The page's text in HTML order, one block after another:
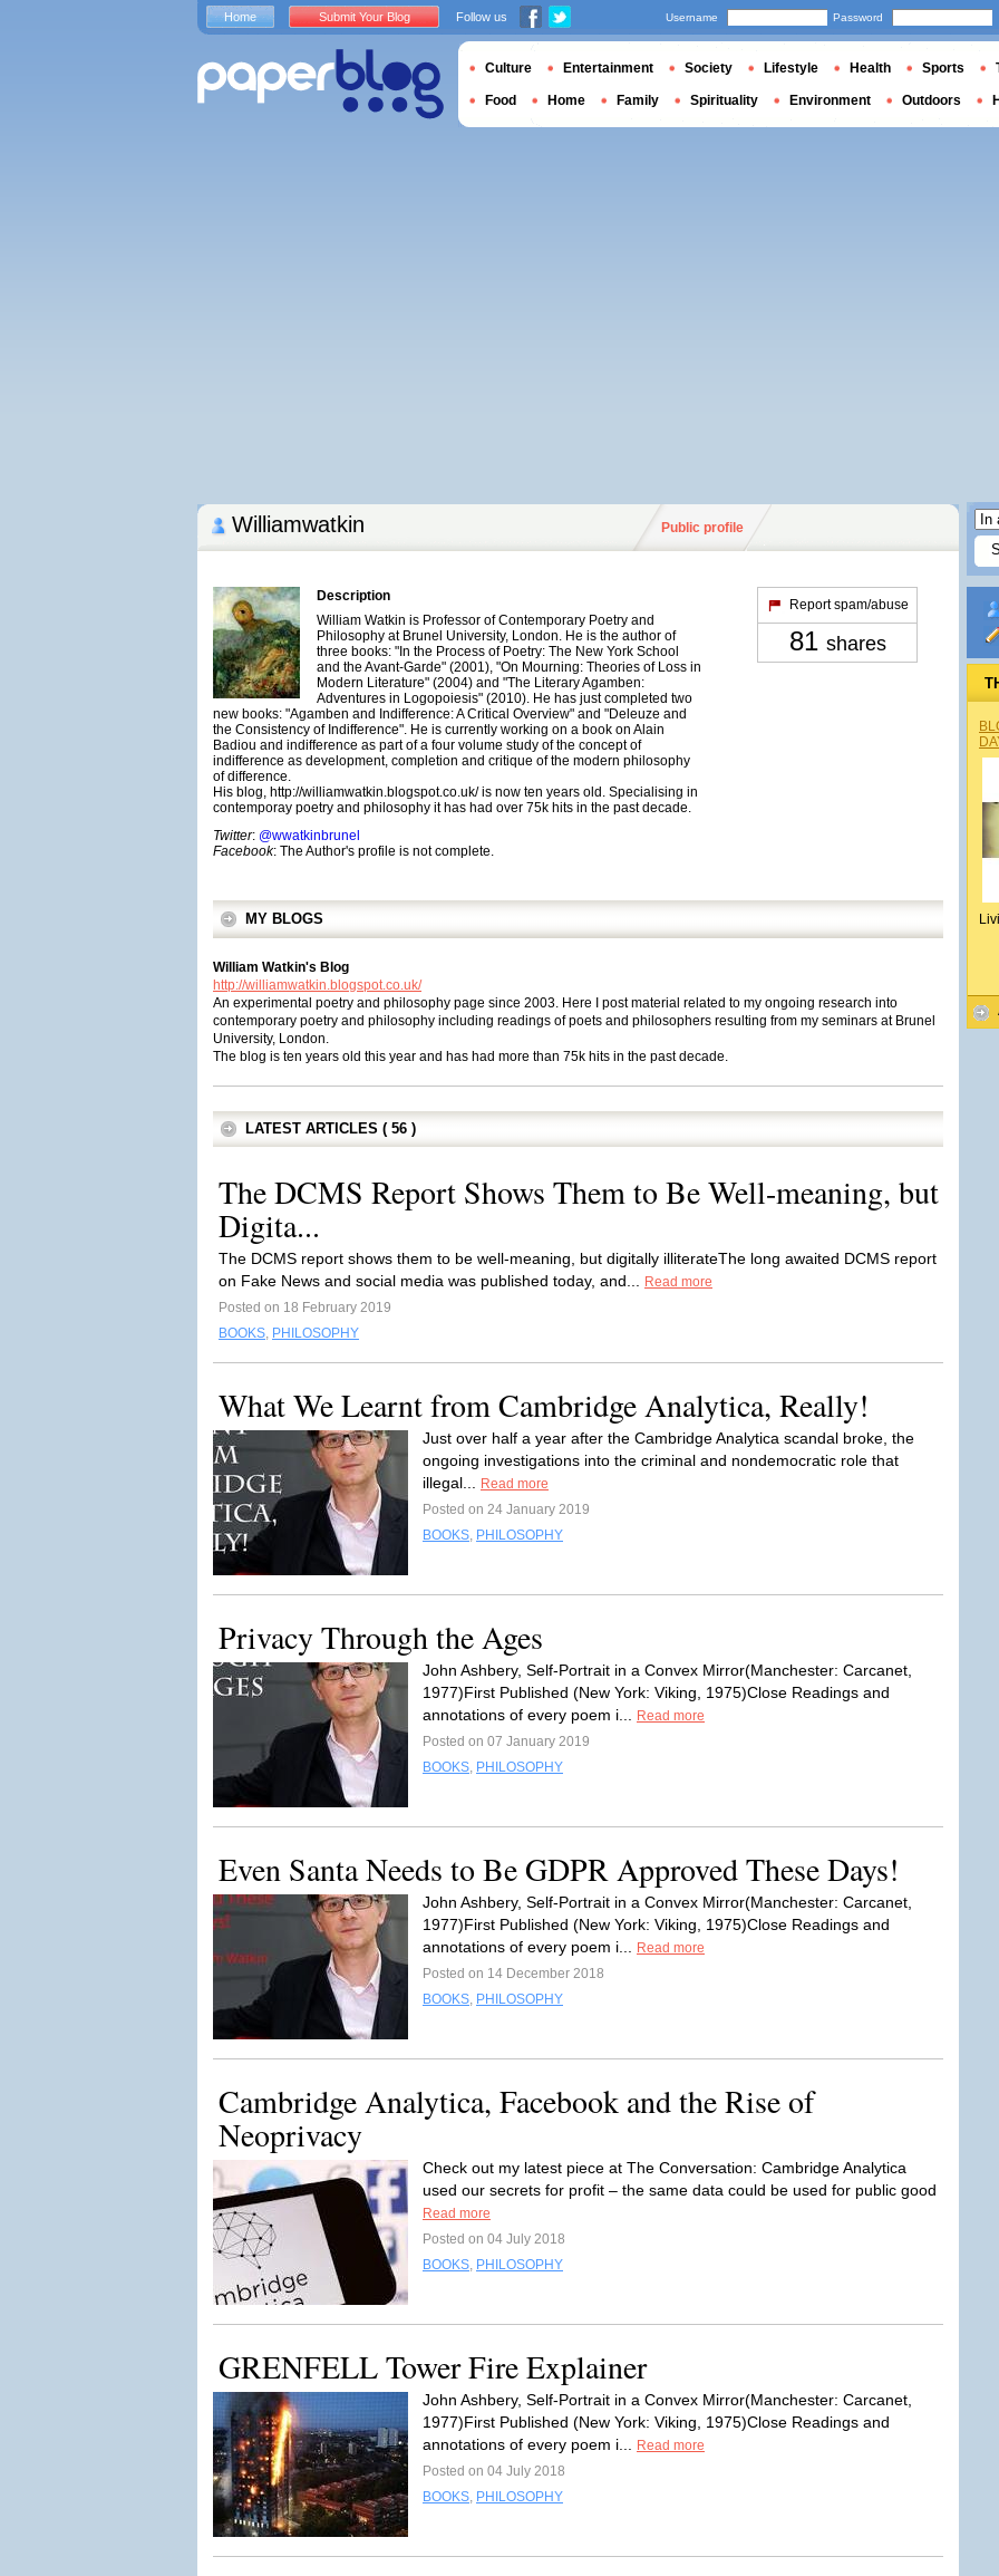
Williamwatkin Public profile
Description
William Watkin is Professor of Contemporary Poetry and
Philosophy at Brunel University, London. He is the author of
three books: "In the Process of Poetry: The New York School
and the Avant-Garde" (2001), "On Mourning: Theories of Loss in
Modern Literature" (2004) and "The Literary Agamben:
Adventures in Logopoiesis" (2010). He has just completed two
new books: "Agamben and Indifference: A Critical Overview" and "Deleuze and
the Consistency of Indifference". He is currently working on a book on Alain
Badiou and indifference as part of a four volume study of the concept of
indifference as development, completion and critique of the modern philosophy
of difference.
His blog, http://williamwatkin.blogspot.co.uk/ is now ten years old. Specialising in
contemporay poetry and philosophy it has had over 75k hits in the past decade.
Twitter: @wwatkinbrunel
Facebook: The Author's profile is not complete.
Report spam/abuse
81 shares
MY BLOGS
William Watkin's Blog
http://williamwatkin.blogspot.co.uk/
An experimental poetry and philosophy page since 2003. Here I post material related to my ongoing research into
contemporary poetry and philosophy including readings of poets and philosophers resulting from my seminars at Brunel
University, London.
The blog is ten years old this year and has had more than 75k hits in the past decade.
LATEST ARTICLES ( 56 )
The DCMS Report Shows Them to Be Well-meaning, but
Digita...
The DCMS report shows them to be well-meaning, but digitally illiterateThe long awaited DCMS report
on Fake News and social media was published today, and...
Read more
Posted on 18 February 2019
BOOKS, PHILOSOPHY
What We Learnt from Cambridge Analytica, Really!
Just over half a year after the Cambridge Analytica scandal broke, the
ongoing investigations into the criminal and nondemocratic role that
illegal...
Read more
Posted on 24 January 2019
BOOKS, PHILOSOPHY
Privacy Through the Ages
John Ashbery, Self-Portrait in a Convex Mirror(Manchester: Carcanet,
1977)First Published (New York: Viking, 1975)Close Readings and
annotations of every poem i...
Read more
Posted on 07 January 2019
BOOKS, PHILOSOPHY
Even Santa Needs to Be GDPR Approved These Days!
John Ashbery, Self-Portrait in a Convex Mirror(Manchester: Carcanet,
1977)First Published (New York: Viking, 1975)Close Readings and
annotations of every poem i...
Read more
Posted on 14 December 2018
BOOKS, PHILOSOPHY
Cambridge Analytica, Facebook and the Rise of
Neoprivacy
Check out my latest piece at The Conversation: Cambridge Analytica
used our secrets for profit – the same data could be used for public good
Read more
Posted on 04 July 2018
BOOKS, PHILOSOPHY
GRENFELL Tower Fire Explainer
John Ashbery, Self-Portrait in a Convex Mirror(Manchester: Carcanet,
1977)First Published (New York: Viking, 1975)Close Readings and
annotations of every poem i...
Read more
Posted on 04 July 2018
BOOKS, PHILOSOPHY
Home Submit Your Blog Follow us Username Password
Culture Entertainment Society Lifestyle Health Sports
Food Home Family Spirituality Environment Outdoors